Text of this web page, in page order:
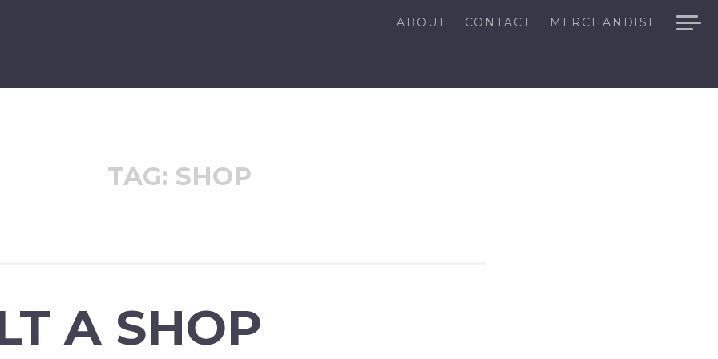
ABOUT CONTACT MERCHANDISE
TAG: SHOP
A SHOP